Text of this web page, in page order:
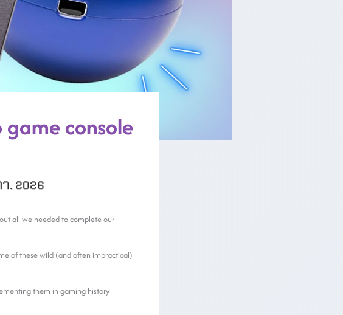
console
2026
all we needed to complete our
of these wild (and often impractical)
them in gaming history